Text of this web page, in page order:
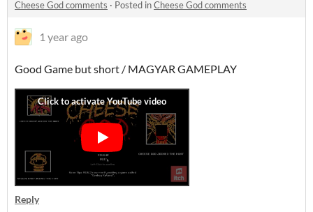
Cheese God comments · Posted inCheese God comments
1 year ago
Good Game but short / MAGYAR GAMEPLAY
Reply